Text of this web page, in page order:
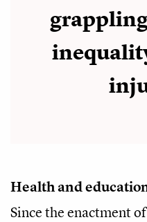
Health and
Since the enactment